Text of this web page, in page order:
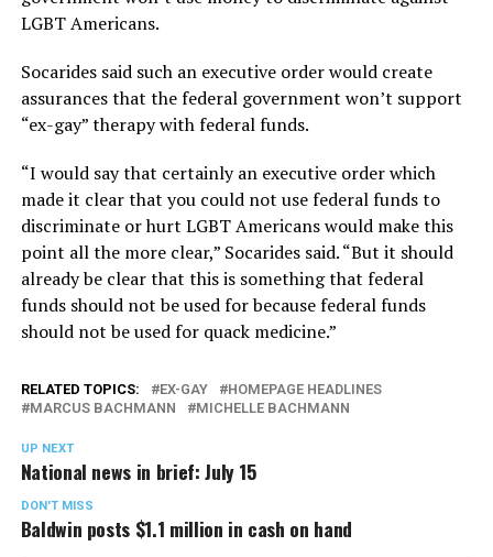
LGBT Americans.
Socarides said such an executive order would create
assurances that the federal government won’t support
“ex-gay” therapy with federal funds.
“I would say that certainly an executive order which
made it clear that you could not use federal funds to
discriminate or hurt LGBT Americans would make this
point all the more clear,” Socarides said. “But it should
already be clear that this is something that federal
funds should not be used for because federal funds
should not be used for quack medicine.”
RELATED TOPICS: EX-GAY
HOMEPAGE HEADLINES
MARCUS BACHMANN
MICHELLE BACHMANN
UP NEXT
National news in brief: July 15
DON'T MISS
Baldwin posts $1.1 million in cash on hand